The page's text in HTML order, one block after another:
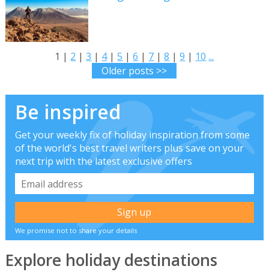
1 | 2 |3 | 4|5 |6 | 7 |8 |9 | 10 ...
Older posts >>
Be inspired
Get your weekly fix of holiday inspiration from some
of the world's best travel writers plus save on your
next trip with the latest exclusive offers
We promise not to share your details
Explore holiday destinations